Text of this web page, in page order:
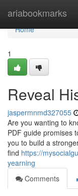
ariabookmarks
Home
Home
1
Reveal
jaspermnmd327055
Are you wanting to
PDF guide promises
you to build a
find https://
yearning
Comments